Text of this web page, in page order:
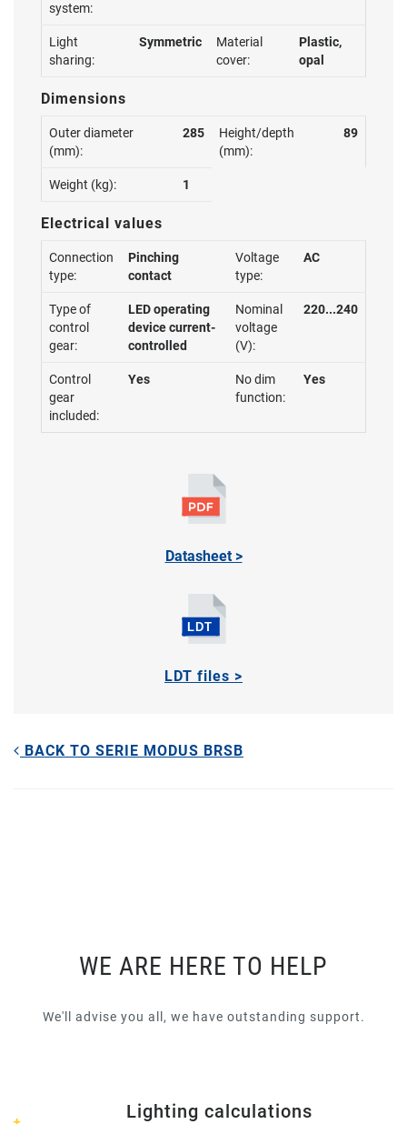
system:
Light
sharing:
Symmetric
Material
cover:
Plastic,
opal
Dimensions
Outer diameter
(mm):
285
Height/depth
(mm):
89
Weight (kg): 1
Electrical values
Connection
type:
Pinching
contact
Voltage
type:
AC
Type of
control
gear:
LED operating
device current-
controlled
Nominal
voltage
(V):
220...240
Control
gear
included:
Yes
No dim
function:
Yes
Datasheet >
LDT files >
BACK TO SERIE MODUS BRSB
WE ARE HERE TO HELP
We'll advise you all, we have outstanding support.
Lighting calculations